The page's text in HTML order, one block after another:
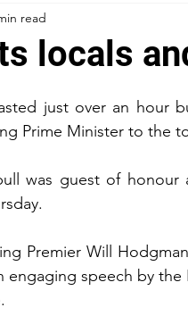
locals
read
just over an hour
Prime Minister to the
was guest of
Premier Will
speech by the